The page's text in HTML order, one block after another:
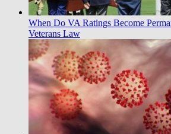
When Do VA Ratings Become
Veterans Law